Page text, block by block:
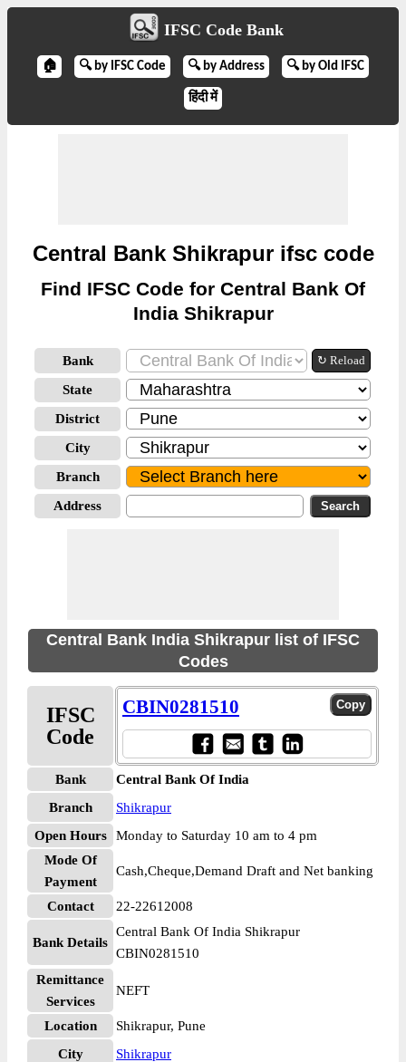
IFSC Code Bank
🏠 🔍 by IFSC Code 🔍 by Address 🔍 by Old IFSC
हिंदी में
Central Bank Shikrapur ifsc code
Find IFSC Code for Central Bank Of
India Shikrapur
Bank ↻ Reload
State
District
City
Branch
Address
Central Bank India Shikrapur list of IFSC
Codes
IFSC
Code
CBIN0281510
Bank
Central Bank Of India
Branch
Shikrapur
Open Hours
Monday to Saturday 10 am to 4 pm
Mode Of
Payment
Cash,Cheque,Demand Draft and Net banking
Contact 22-22612008
Bank Details
Central Bank Of India Shikrapur
CBIN0281510
Remittance
Services
NEFT
Location
Shikrapur, Pune
City
Shikrapur